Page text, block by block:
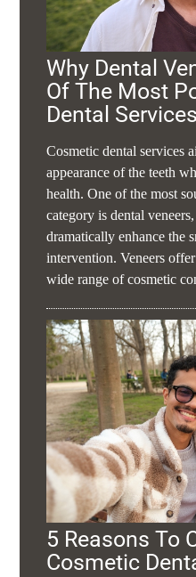
Why Dental
Of The Most
Dental Services
Cosmetic dental services
appearance of the teeth
health. One of the most
category is dental
dramatically enhance the
intervention. Veneers
wide range of cosmetic
5 Reasons To
Cosmetic